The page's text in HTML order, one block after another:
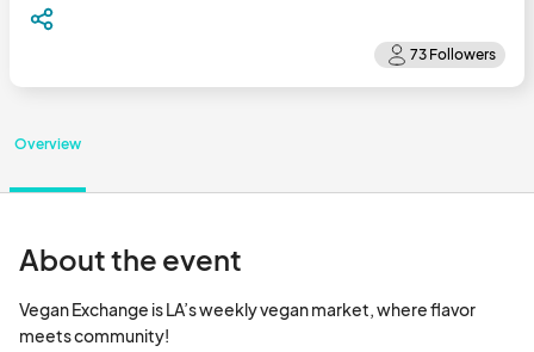
Overview
About the event
Vegan Exchange is LA’s weekly vegan market, where flavor
meets community!